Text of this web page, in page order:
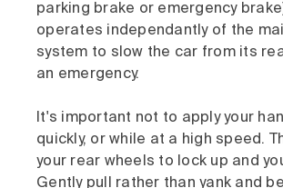
parking brake or emergency
operates independantly of the
system to slow the car from its
an emergency.
It's important not to apply your
quickly, or while at a high speed.
your rear wheels to lock up and
Gently pull rather than yank and